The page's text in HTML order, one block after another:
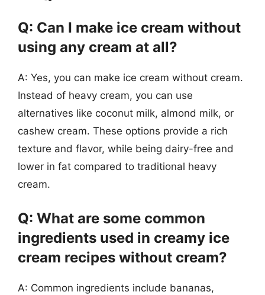
Q: Can I make ice cream without
using any cream at all?
A: Yes, you can make ice cream without cream.
Instead of heavy cream, you can use
alternatives like coconut milk, almond milk, or
cashew cream. These options provide a rich
texture and flavor, while being dairy-free and
lower in fat compared to traditional heavy
cream.
Q: What are some common
ingredients used in creamy ice
cream recipes without cream?
A: Common ingredients include bananas,